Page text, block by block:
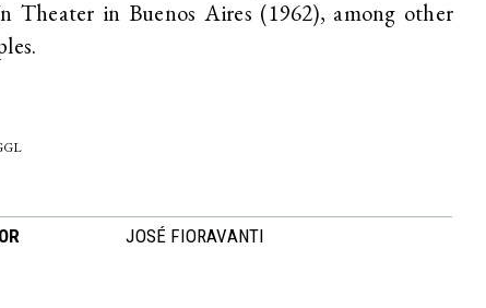
Theater in Buenos Aires (1962), among other
JOSÉ FIORAVANTI